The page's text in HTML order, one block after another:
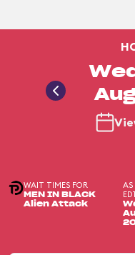
WAIT TIMES FOR
MEN IN BLACK
Alien Attack
AS